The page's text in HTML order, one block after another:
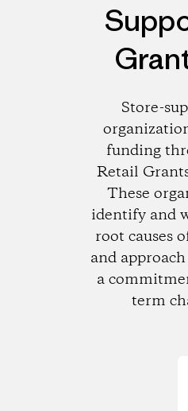
Store-
funding
Retail
These
identify and
root causes
and
a
term